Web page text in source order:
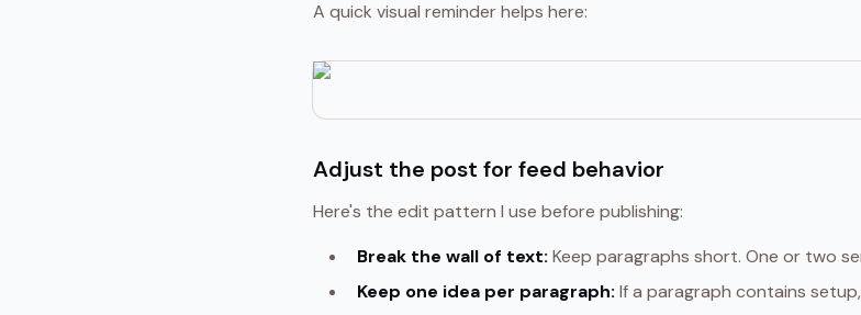
A quick visual reminder helps here:
Adjust the post for feed behavior
Here's the edit pattern I use before publishing:
Break the wall of text: Keep paragraphs short. One or two
Keep one idea per paragraph: If a paragraph contains